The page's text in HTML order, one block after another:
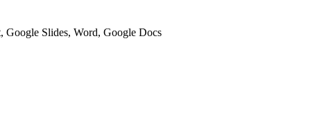
Google Slides, Word, Google Docs